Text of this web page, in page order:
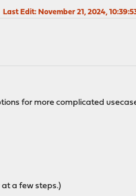
Last Edit: November 21, 2024,
for more complicated
a few steps.)